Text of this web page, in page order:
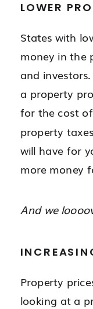
LOWER
States with
money in the
and
a property
for the cost
property
will have for
more money
And we
Property
looking at a